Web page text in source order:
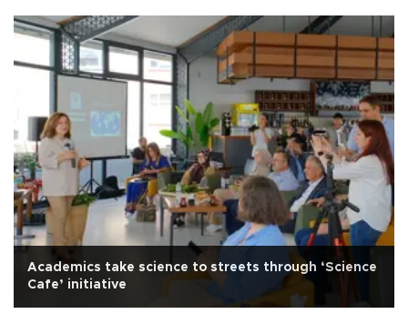
Academics take science to streets through ‘Science
Cafe’ initiative